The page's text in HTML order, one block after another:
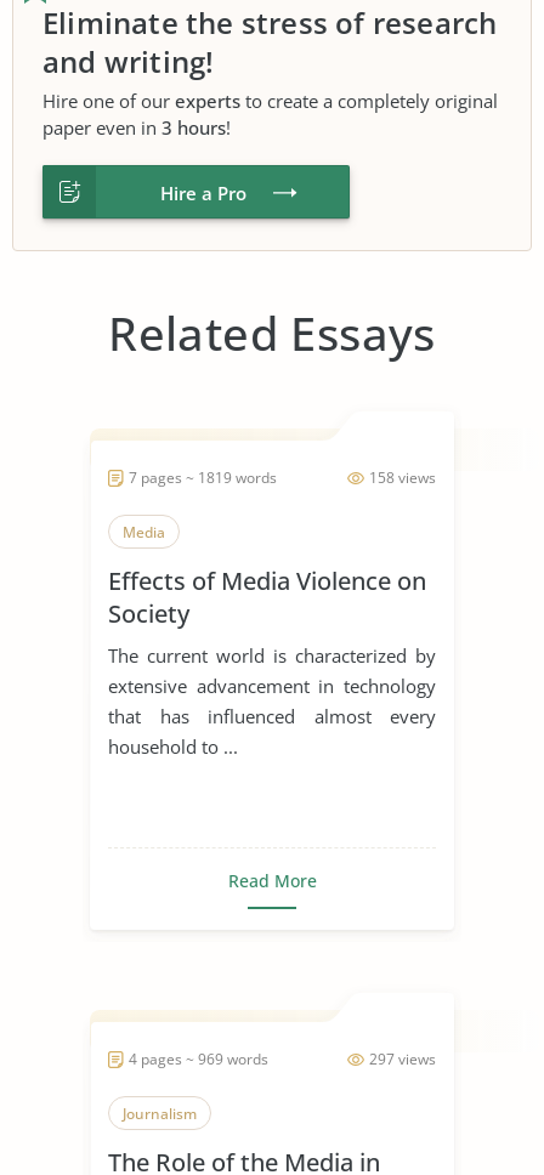
Eliminate the stress of research
and writing!
Hire one of our experts to create a completely original
paper even in 3 hours!
Hire a Pro
Related Essays
158 views
7 pages ~ 1819 words
Media
Effects of Media Violence on
Society
The current world is characterized by
extensive advancement in technology
that has influenced almost every
household to ...
Read More
297 views
4 pages ~ 969 words
Journalism
The Role of the Media in